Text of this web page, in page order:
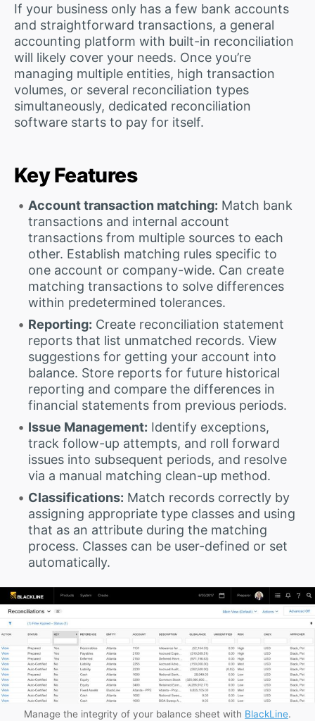
If your business only has a few bank accounts
and straightforward transactions, a general
accounting platform with built-in reconciliation
will likely cover your needs. Once you’re
managing multiple entities, high transaction
volumes, or several reconciliation types
simultaneously, dedicated reconciliation
software starts to pay for itself.
Key Features
Account transaction matching: Match bank
transactions and internal account
transactions from multiple sources to each
other. Establish matching rules specific to
one account or company-wide. Can create
matching transactions to solve differences
within predetermined tolerances.
Reporting: Create reconciliation statement
reports that list unmatched records. View
suggestions for getting your account into
balance. Store reports for future historical
reporting and compare the differences in
financial statements from previous periods.
Issue Management: Identify exceptions,
track follow-up attempts, and roll forward
issues into subsequent periods, and resolve
via a manual matching clean-up method.
Classifications: Match records correctly by
assigning appropriate type classes and using
that as an attribute during the matching
process. Classes can be user-defined or set
automatically.
Manage the integrity of your balance sheet with BlackLine.